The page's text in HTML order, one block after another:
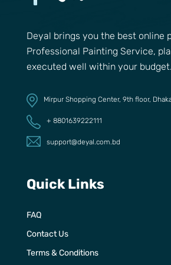
Deyal brings you the best online
Professional Painting Service,
executed well within your budget.
Mirpur Shopping Center, 9th floor,
+ 8801639222111
support@deyal.com.bd
Quick Links
FAQ
Contact Us
Terms & Conditions